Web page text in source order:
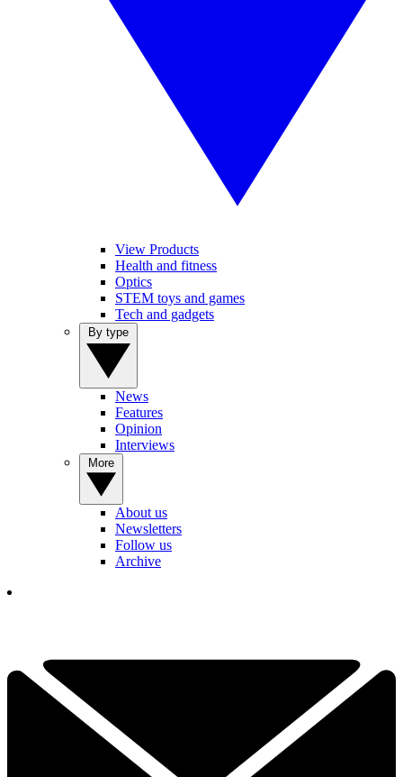
View Products
Health and fitness
Optics
STEM toys and games
Tech and gadgets
News
Features
Opinion
Interviews
About us
Newsletters
Follow us
Archive